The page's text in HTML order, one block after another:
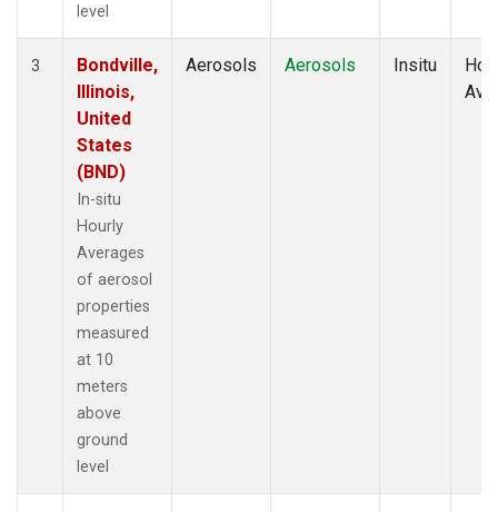
level
3
Bondville,
Illinois,
United
States
(BND)
In-situ
Hourly
Averages
of aerosol
properties
measured
at 10
meters
above
ground
level
Aerosols Aerosols Insitu